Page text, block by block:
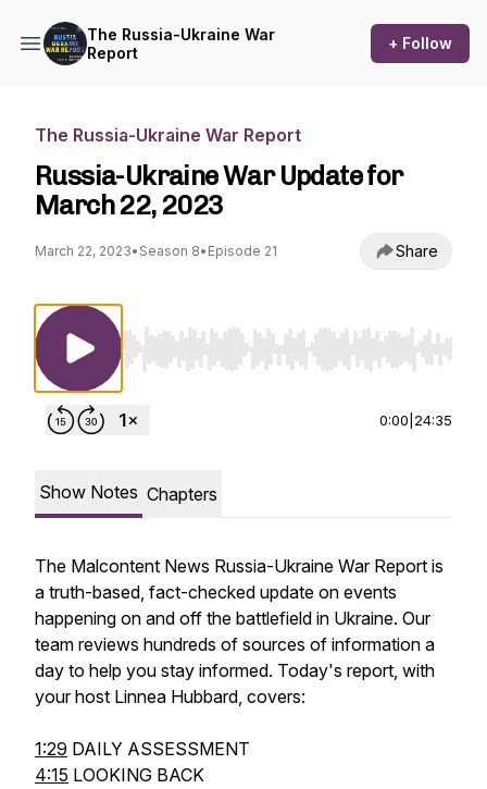
The Russia-Ukraine War
Report
+ Follow
The Russia-Ukraine War Report
Russia-Ukraine War Update for
March 22, 2023
March 22, 2023• Season 8• Episode 21 Share
Use Left/Right to seek, Home/End to jump
0:00 24:35
Show Notes Chapters
The Malcontent News Russia-Ukraine War Report is
a truth-based, fact-checked update on events
happening on and off the battlefield in Ukraine. Our
team reviews hundreds of sources of information a
day to help you stay informed. Today's report, with
your host Linnea Hubbard, covers:
1:29 DAILY ASSESSMENT
4:15 LOOKING BACK